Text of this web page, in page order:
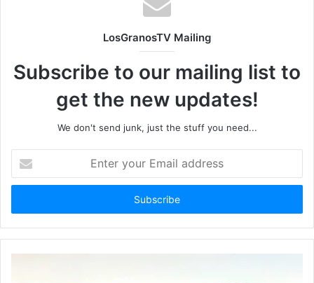
LosGranosTV Mailing
Subscribe to our mailing list to
get the new updates!
We don't send junk, just the stuff you need...
your
Email